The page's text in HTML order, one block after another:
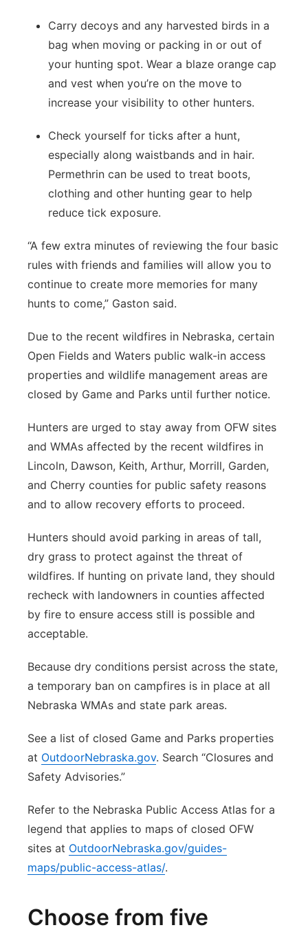
Carry decoys and any harvested birds in a
bag when moving or packing in or out of
your hunting spot. Wear a blaze orange cap
and vest when you’re on the move to
increase your visibility to other hunters.
Check yourself for ticks after a hunt,
especially along waistbands and in hair.
Permethrin can be used to treat boots,
clothing and other hunting gear to help
reduce tick exposure.
“A few extra minutes of reviewing the four basic
rules with friends and families will allow you to
continue to create more memories for many
hunts to come,” Gaston said.
Due to the recent wildfires in Nebraska, certain
Open Fields and Waters public walk-in access
properties and wildlife management areas are
closed by Game and Parks until further notice.
Hunters are urged to stay away from OFW sites
and WMAs affected by the recent wildfires in
Lincoln, Dawson, Keith, Arthur, Morrill, Garden,
and Cherry counties for public safety reasons
and to allow recovery efforts to proceed.
Hunters should avoid parking in areas of tall,
dry grass to protect against the threat of
wildfires. If hunting on private land, they should
recheck with landowners in counties affected
by fire to ensure access still is possible and
acceptable.
Because dry conditions persist across the state,
a temporary ban on campfires is in place at all
Nebraska WMAs and state park areas.
See a list of closed Game and Parks properties
at OutdoorNebraska.gov. Search “Closures and
Safety Advisories.”
Refer to the Nebraska Public Access Atlas for a
legend that applies to maps of closed OFW
sites at OutdoorNebraska.gov/guides-
maps/public-access-atlas/.
Choose from five